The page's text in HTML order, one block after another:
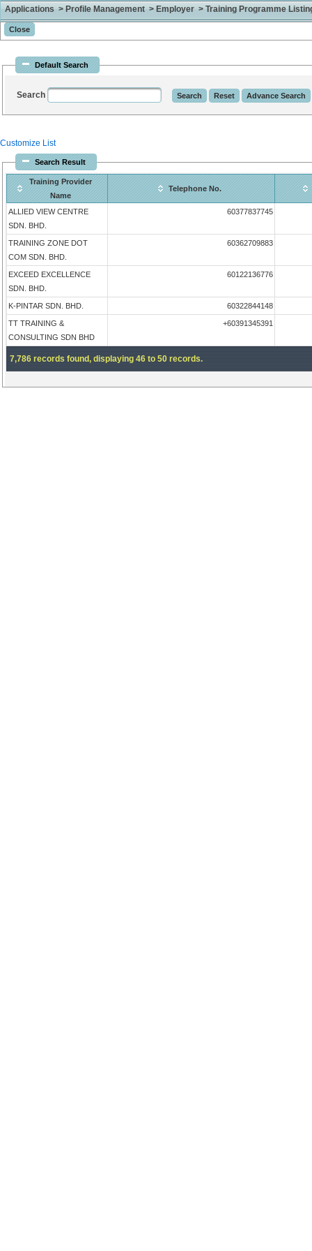
Applications > Profile Management > Employer > Training Programme
Default Search
Search
Customize List
Search Result
Training Provider
Name
Telephone No.
ALLIED VIEW CENTRE
SDN. BHD.
60377837745
TRAINING ZONE DOT
COM SDN. BHD.
60362709883
EXCEED EXCELLENCE
SDN. BHD.
60122136776
K-PINTAR SDN. BHD. 60322844148
TT TRAINING &
CONSULTING SDN BHD
+60391345391
7,786 records found, displaying 46 to 50 records.